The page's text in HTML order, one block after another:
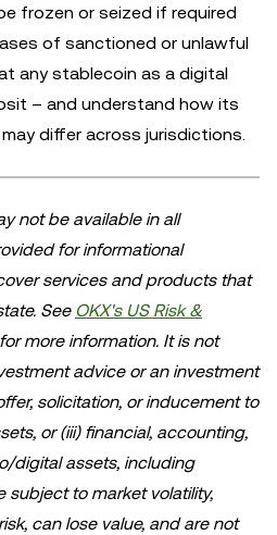
frozen or seized if required
of sanctioned or unlawful
any stablecoin as a digital
– and understand how its
differ across jurisdictions.
not be available in all
for informational
services and products that
See OKX's US Risk &
for more information. It is not
advice or an investment
solicitation, or inducement to
or (iii) financial, accounting,
digital assets, including
subject to market volatility,
can lose value, and are not